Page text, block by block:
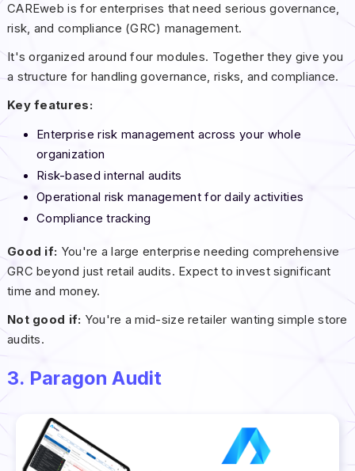
CAREweb is for enterprises that need serious governance,
risk, and compliance (GRC) management.
It's organized around four modules. Together they give you
a structure for handling governance, risks, and compliance.
Key features:
Enterprise risk management across your whole
organization
Risk-based internal audits
Operational risk management for daily activities
Compliance tracking
Good if: You're a large enterprise needing comprehensive
GRC beyond just retail audits. Expect to invest significant
time and money.
Not good if: You're a mid-size retailer wanting simple store
audits.
3. Paragon Audit